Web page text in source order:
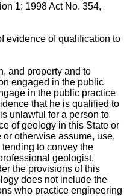
1; 1998 Act No. 354,
evidence of qualification to
and property and to
engaged in the public
in the public practice
that he is qualified to
unlawful for a person to
of geology in this State or
otherwise assume, use,
to convey the
geologist,
the provisions of this
does not include the
who practice engineering